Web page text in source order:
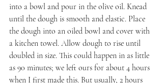
into a bowl and pour in the olive oil. Knead
until the dough is smooth and elastic. Place
the dough into an oiled bowl and cover with
a kitchen towel. Allow dough to rise until
doubled in size. This could happen in as little
as 90 minutes; we left ours for about 4 hours
when I first made this. But usually, 2 hours